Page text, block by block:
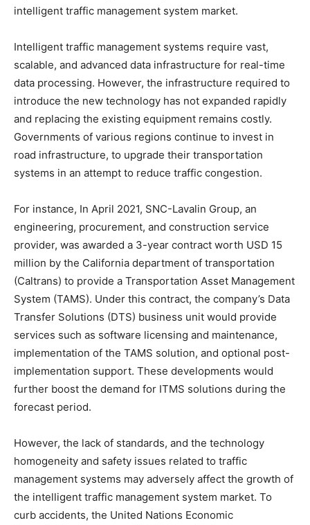
intelligent traffic management system market.
Intelligent traffic management systems require vast,
scalable, and advanced data infrastructure for real-time
data processing. However, the infrastructure required to
introduce the new technology has not expanded rapidly
and replacing the existing equipment remains costly.
Governments of various regions continue to invest in
road infrastructure, to upgrade their transportation
systems in an attempt to reduce traffic congestion.
For instance, In April 2021, SNC-Lavalin Group, an
engineering, procurement, and construction service
provider, was awarded a 3-year contract worth USD 15
million by the California department of transportation
(Caltrans) to provide a Transportation Asset Management
System (TAMS). Under this contract, the company’s Data
Transfer Solutions (DTS) business unit would provide
services such as software licensing and maintenance,
implementation of the TAMS solution, and optional post-
implementation support. These developments would
further boost the demand for ITMS solutions during the
forecast period.
However, the lack of standards, and the technology
homogeneity and safety issues related to traffic
management systems may adversely affect the growth of
the intelligent traffic management system market. To
curb accidents, the United Nations Economic